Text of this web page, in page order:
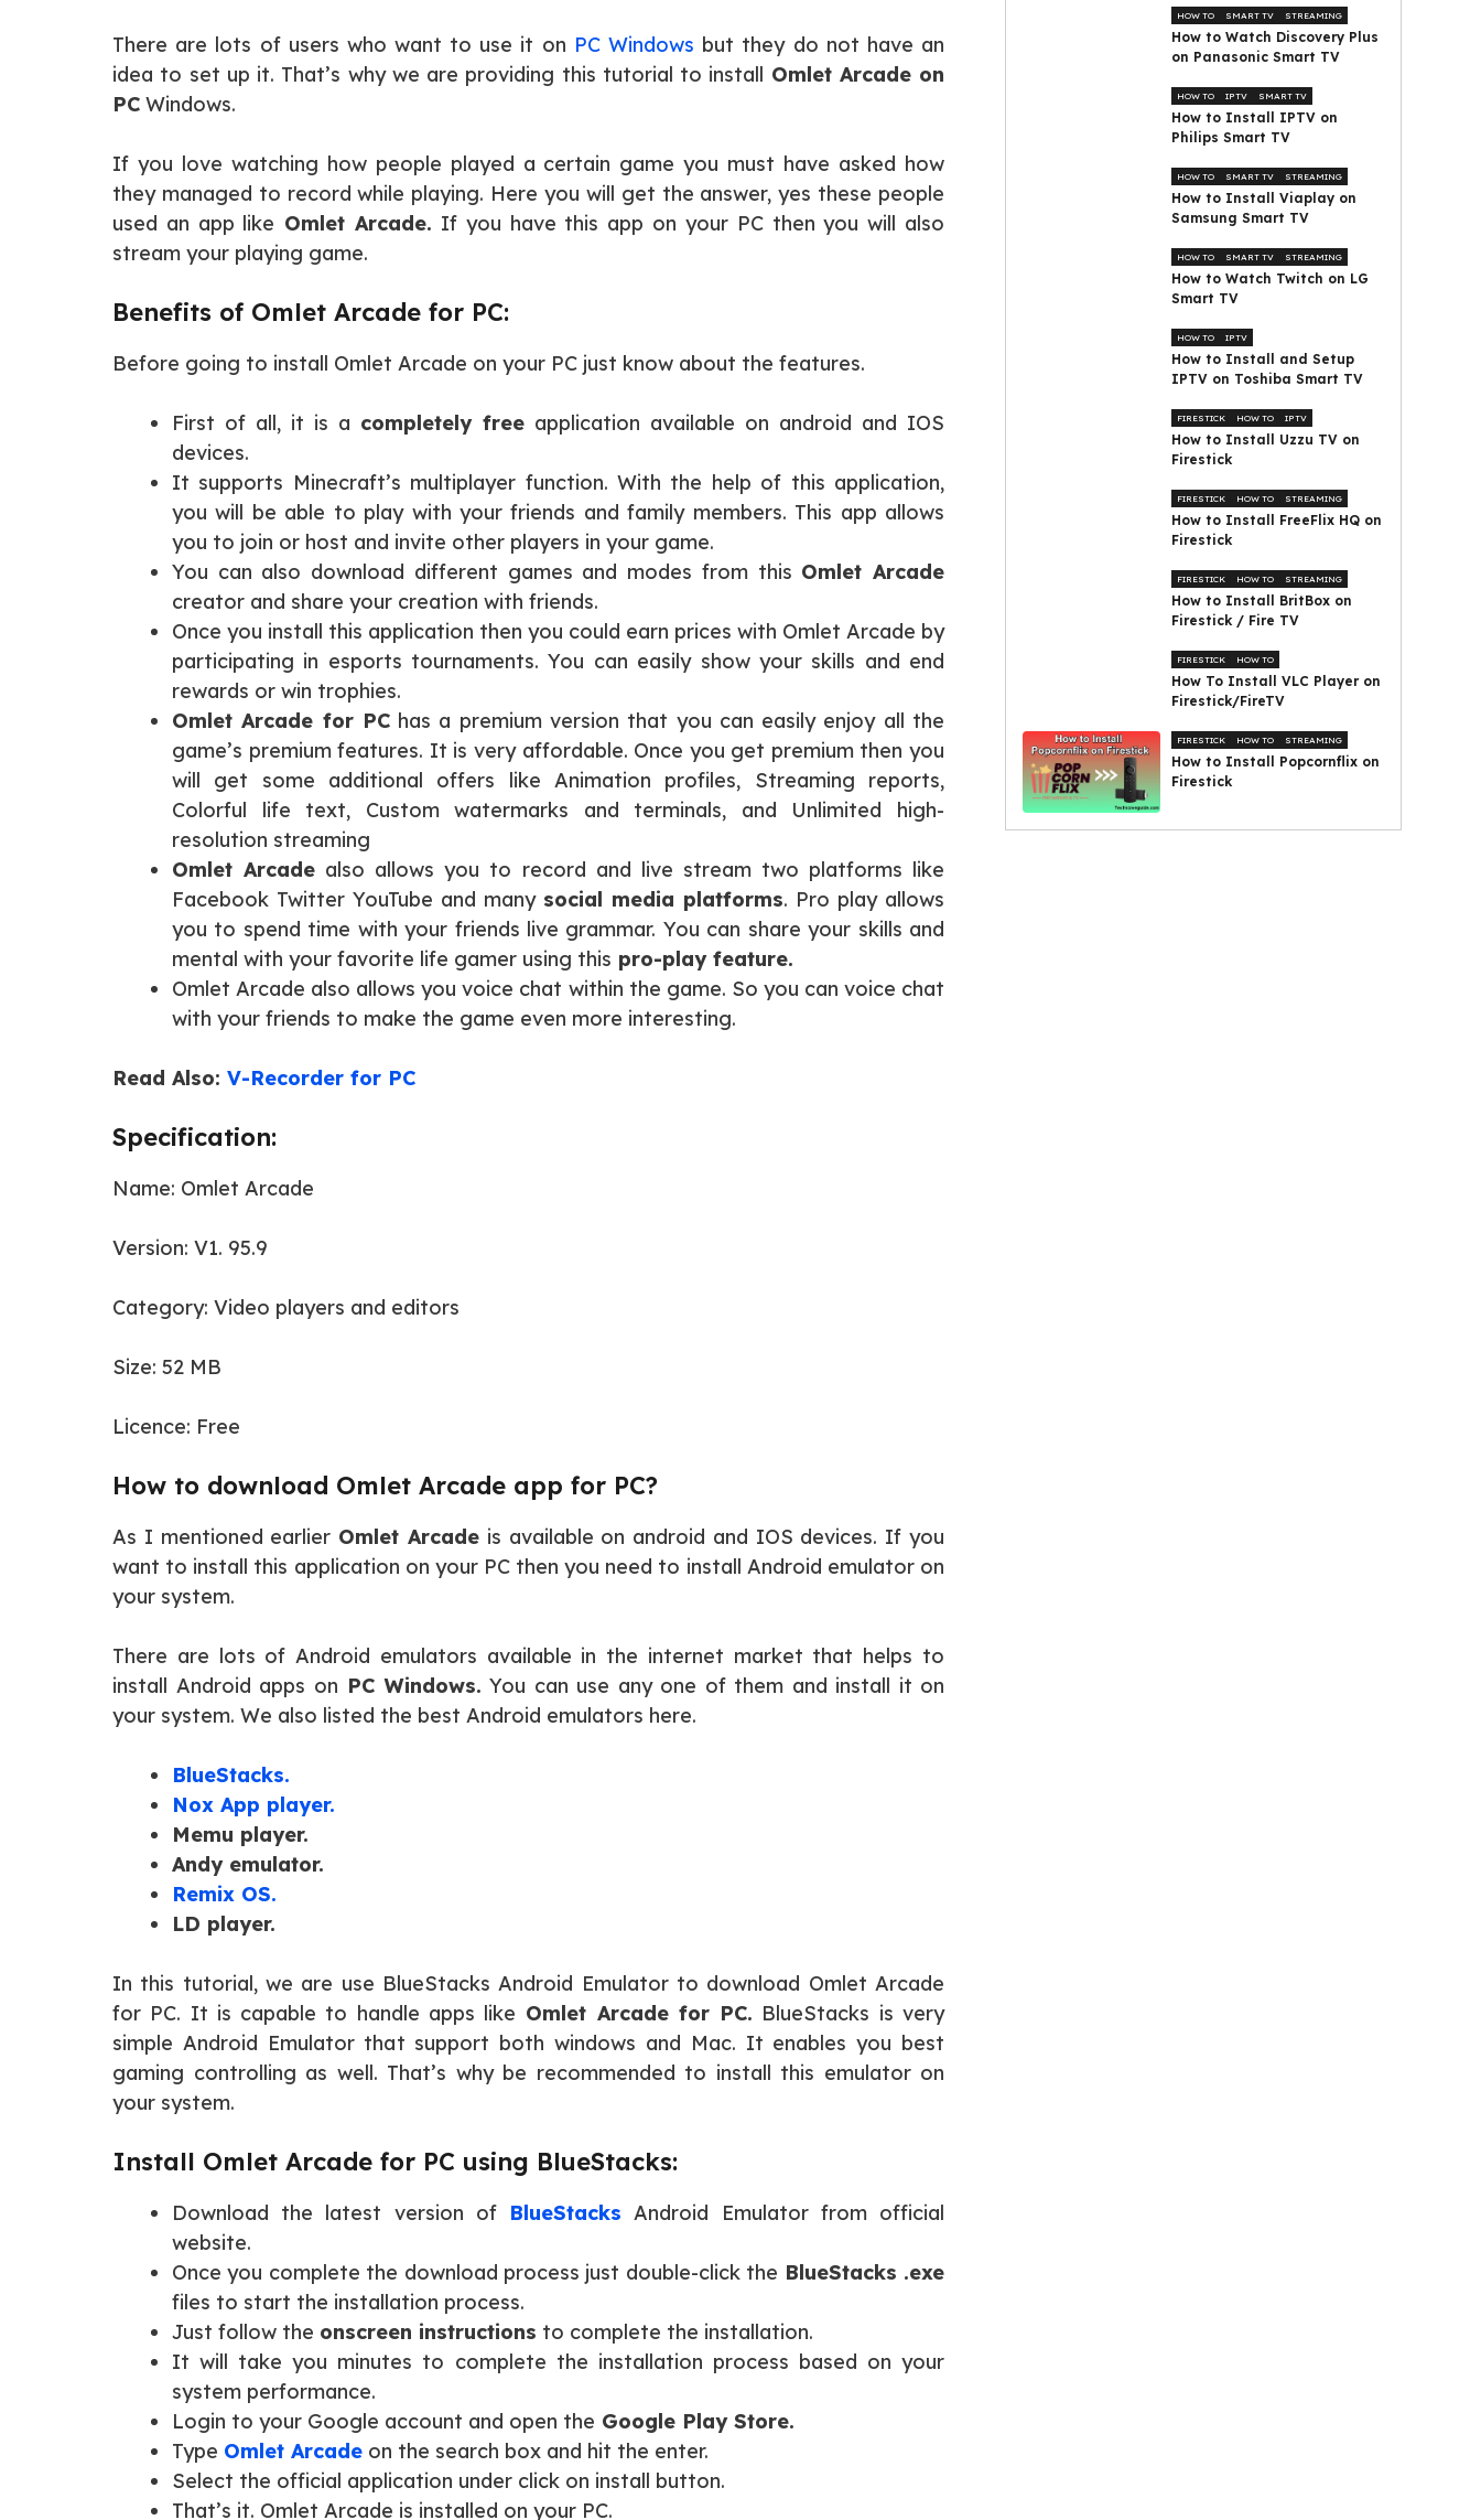
There are lots of users who want to use it on PC Windows but they do not have an
idea to set up it. That’s why we are providing this tutorial to install Omlet Arcade on
PC Windows.
If you love watching how people played a certain game you must have asked how
they managed to record while playing. Here you will get the answer, yes these people
used an app like Omlet Arcade. If you have this app on your PC then you will also
stream your playing game.
Benefits of Omlet Arcade for PC:
Before going to install Omlet Arcade on your PC just know about the features.
First of all, it is a completely free application available on android and IOS
devices.
It supports Minecraft’s multiplayer function. With the help of this application,
you will be able to play with your friends and family members. This app allows
you to join or host and invite other players in your game.
You can also download different games and modes from this Omlet Arcade
creator and share your creation with friends.
Once you install this application then you could earn prices with Omlet Arcade by
participating in esports tournaments. You can easily show your skills and end
rewards or win trophies.
Omlet Arcade for PChas a premium version that you can easily enjoy all the
game’s premium features. It is very affordable. Once you get premium then you
will get some additional offers like Animation profiles, Streaming reports,
Colorful life text, Custom watermarks and terminals, and Unlimited high-
resolution streaming
Omlet Arcade also allows you to record and live stream two platforms like
Facebook Twitter YouTube and many social media platforms. Pro play allows
you to spend time with your friends live grammar. You can share your skills and
mental with your favorite life gamer using this pro-play feature.
Omlet Arcade also allows you voice chat within the game. So you can voice chat
with your friends to make the game even more interesting.
Read Also: V-Recorder for PC
Specification:
Name: Omlet Arcade
Version: V1. 95.9
Category: Video players and editors
Size: 52 MB
Licence: Free
How to download Omlet Arcade app for PC?
As I mentioned earlier Omlet Arcadeis available on android and IOS devices. If you
want to install this application on your PC then you need to install Android emulator on
your system.
There are lots of Android emulators available in the internet market that helps to
install Android apps on PC Windows. You can use any one of them and install it on
your system. We also listed the best Android emulators here.
BlueStacks.
Nox App player.
Memu player.
Andy emulator.
Remix OS.
LD player.
In this tutorial, we are use BlueStacks Android Emulator to download Omlet Arcade
for PC. It is capable to handle apps like Omlet Arcade for PC. BlueStacks is very
simple Android Emulator that support both windows and Mac. It enables you best
gaming controlling as well. That’s why be recommended to install this emulator on
your system.
Install Omlet Arcade for PC using BlueStacks:
Download the latest version of BlueStacks Android Emulator from official
website.
Once you complete the download process just double-click the BlueStacks .exe
files to start the installation process.
Just follow the onscreen instructions to complete the installation.
It will take you minutes to complete the installation process based on your
system performance.
Login to your Google account and open the Google Play Store.
Type Omlet Arcade on the search box and hit the enter.
Select the official application under click on install button.
That’s it. Omlet Arcade is installed on your PC.
HOW TO SMART TV STREAMING
How to Watch Discovery Plus
on Panasonic Smart TV
HOW TO IPTV SMART TV
How to Install IPTV on
Philips Smart TV
HOW TO SMART TV STREAMING
How to Install Viaplay on
Samsung Smart TV
HOW TO SMART TV STREAMING
How to Watch Twitch on LG
Smart TV
HOW TO IPTV
How to Install and Setup
IPTV on Toshiba Smart TV
FIRESTICK HOW TO IPTV
How to Install Uzzu TV on
Firestick
FIRESTICK HOW TO STREAMING
How to Install FreeFlix HQ on
Firestick
FIRESTICK HOW TO STREAMING
How to Install BritBox on
Firestick / Fire TV
FIRESTICK HOW TO
How To Install VLC Player on
Firestick/FireTV
FIRESTICK HOW TO STREAMING
How to Install Popcornflix on
Firestick